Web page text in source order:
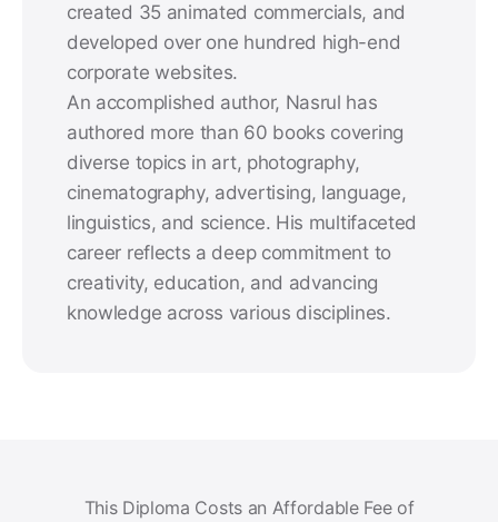
created 35 animated commercials, and
developed over one hundred high-end
corporate websites.
An accomplished author, Nasrul has
authored more than 60 books covering
diverse topics in art, photography,
cinematography, advertising, language,
linguistics, and science. His multifaceted
career reflects a deep commitment to
creativity, education, and advancing
knowledge across various disciplines.
This Diploma Costs an Affordable Fee of